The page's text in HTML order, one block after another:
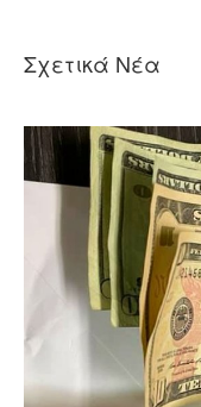
Σχετικά Νέα